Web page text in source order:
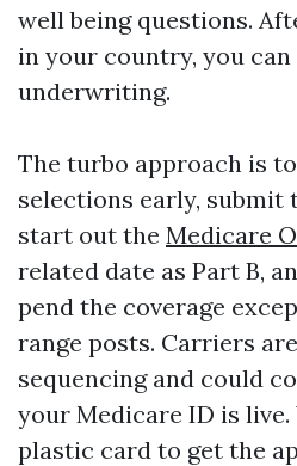
well being questions.
in your country, you
underwriting.
The turbo approach is
selections early, submit
start out the Medicare
related date as Part B,
pend the coverage
range posts. Carriers
sequencing and could
your Medicare ID is live.
plastic card to get the